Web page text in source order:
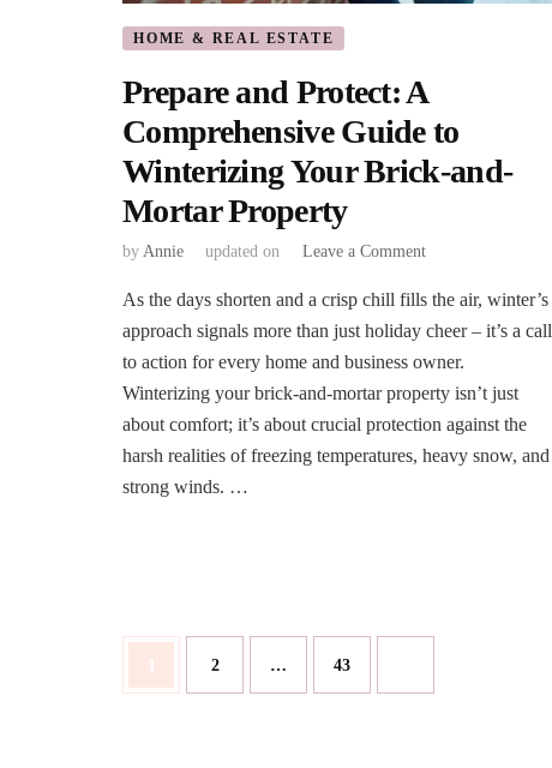
HOME & REAL ESTATE
Prepare and Protect: A
Comprehensive Guide to
Winterizing Your Brick-and-
Mortar Property
by Annie updated on Leave a Commenton
and
Protect:
Guide
to
Winterizing
As the days shorten and a crisp chill fills the air, winter’s
approach signals more than just holiday cheer – it’s a call
to action for every home and business owner.
Winterizing your brick-and-mortar property isn’t just
about comfort; it’s about crucial protection against the
harsh realities of freezing temperatures, heavy snow, and
strong winds. …
Posts
pagination
Page Page
2 … Page
43